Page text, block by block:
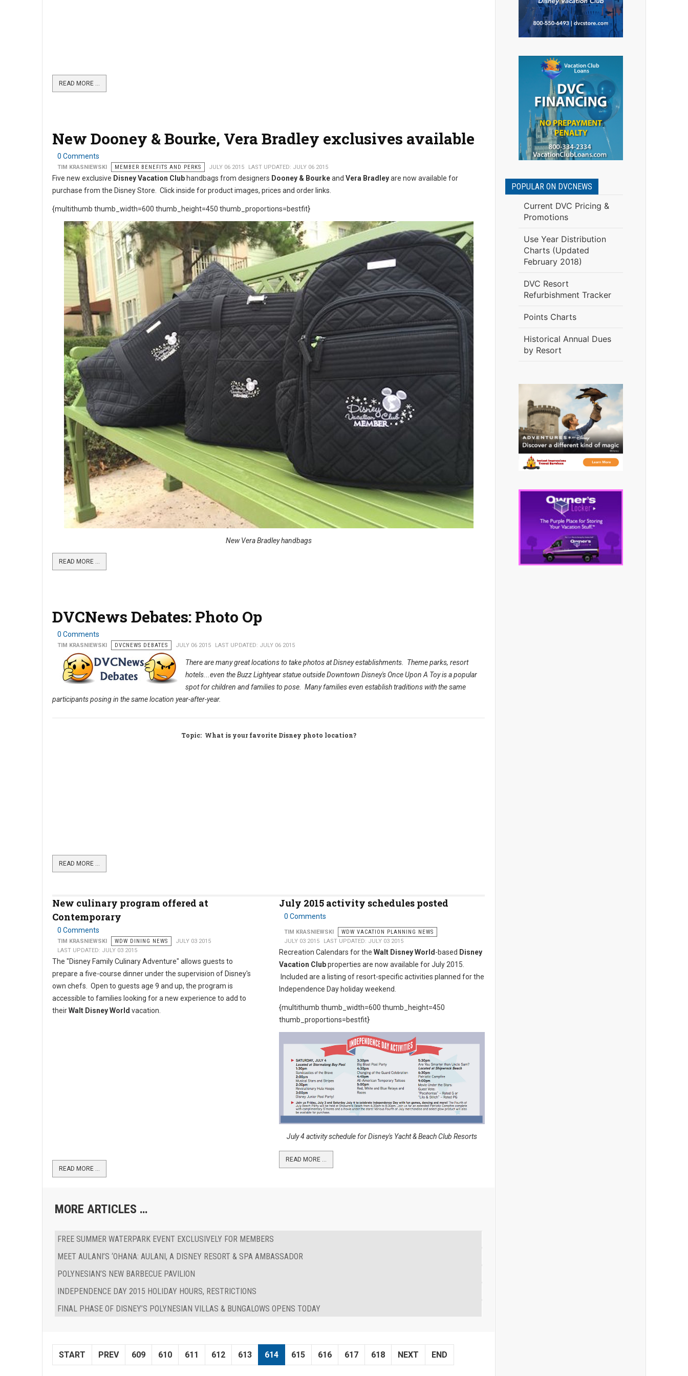
READ MORE …
New Dooney & Bourke, Vera Bradley exclusives available
0 Comments
TIM KRASNIEWSKI MEMBER BENEFITS AND PERKS JULY 06 2015 LAST UPDATED: JULY 06 2015
Five new exclusive Disney Vacation Club handbags from designers Dooney & Bourkeand Vera Bradleyare now available for
purchase from the Disney Store. Click inside for product images, prices and order links.
{multithumb thumb_width=600 thumb_height=450 thumb_proportions=bestfit}
New Vera Bradley handbags
READ MORE …
DVCNews Debates: Photo Op
0 Comments
TIM KRASNIEWSKI DVCNEWS DEBATES JULY 06 2015 LAST UPDATED: JULY 06 2015
There are many great locations to take photos at Disney establishments. Theme parks, resort
hotels...even the Buzz Lightyear statue outside Downtown Disney's Once Upon A Toy is a popular
spot for children and families to pose. Many families even establish traditions with the same
participants posing in the same location year-after-year.
Topic: What is your favorite Disney photo location?
READ MORE …
New culinary program offered at
Contemporary
0 Comments
TIM KRASNIEWSKI WDW DINING NEWS
JULY 03 2015
LAST UPDATED: JULY 03 2015
The "Disney Family Culinary Adventure" allows guests to
prepare a five-course dinner under the supervision of Disney's
own chefs. Open to guests age 9 and up, the program is
accessible to families looking for a new experience to add to
theirWalt Disney World vacation.
READ MORE …
July 2015 activity schedules posted
0 Comments
TIM KRASNIEWSKI
WDW VACATION PLANNING NEWS
JULY 03 2015
LAST UPDATED: JULY 03 2015
Recreation Calendars for the Walt Disney World -based Disney
Vacation Clubproperties are now available for July 2015.
Included are a listing of resort-specific activities planned for the
Independence Day holiday weekend.
{multithumb thumb_width=600 thumb_height=450
thumb_proportions=bestfit}
July 4 activity schedule for Disney's Yacht & Beach Club Resorts
READ MORE …
MORE ARTICLES …
FREE SUMMER WATERPARK EVENT EXCLUSIVELY FOR MEMBERS
MEET AULANI’S ‘OHANA: AULANI, A DISNEY RESORT & SPA AMBASSADOR
POLYNESIAN’S NEW BARBECUE PAVILION
INDEPENDENCE DAY 2015 HOLIDAY HOURS, RESTRICTIONS
FINAL PHASE OF DISNEY’S POLYNESIAN VILLAS & BUNGALOWS OPENS TODAY
START PREV 609 610 611 612 613 614 615 616 617 618 NEXT END
POPULAR ON DVCNEWS
Current DVC Pricing &
Promotions
Use Year Distribution
Charts (Updated
February 2018)
DVC Resort
Refurbishment Tracker
Points Charts
Historical Annual Dues
by Resort